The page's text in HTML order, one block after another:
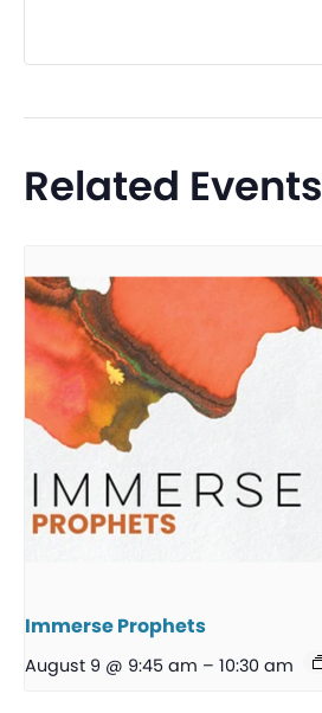
Related Events
Immerse Prophets
August 9 @ 9:45 am – 10:30 am